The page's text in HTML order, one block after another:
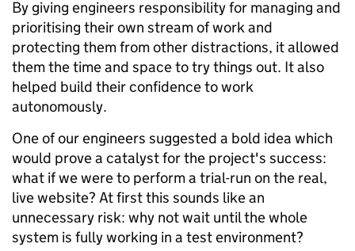
By giving engineers responsibility for managing and
prioritising their own stream of work and
protecting them from other distractions, it allowed
them the time and space to try things out. It also
helped build their confidence to work
autonomously.
One of our engineers suggested a bold idea which
would prove a catalyst for the project's success:
what if we were to perform a trial-run on the real,
live website? At first this sounds like an
unnecessary risk: why not wait until the whole
system is fully working in a test environment?